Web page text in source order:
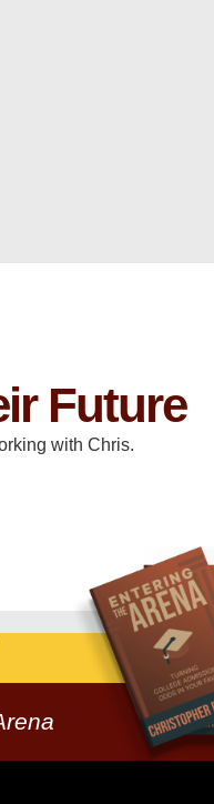
Future
with Chris.